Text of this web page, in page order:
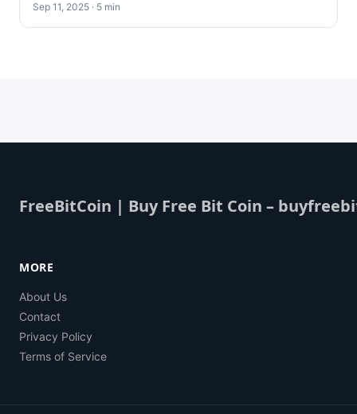
Sep 11, 2025 · 5 min
FreeBitCoin | Buy Free Bit Coin –
MORE
About Us
Contact
Privacy Policy
Terms of Service